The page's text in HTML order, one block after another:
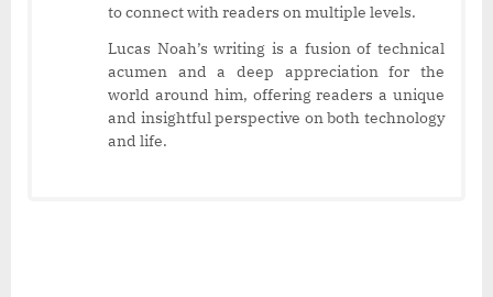
to connect with readers on multiple levels.
Lucas Noah’s writing is a fusion of technical
acumen and a deep appreciation for the
world around him, offering readers a unique
and insightful perspective on both technology
and life.